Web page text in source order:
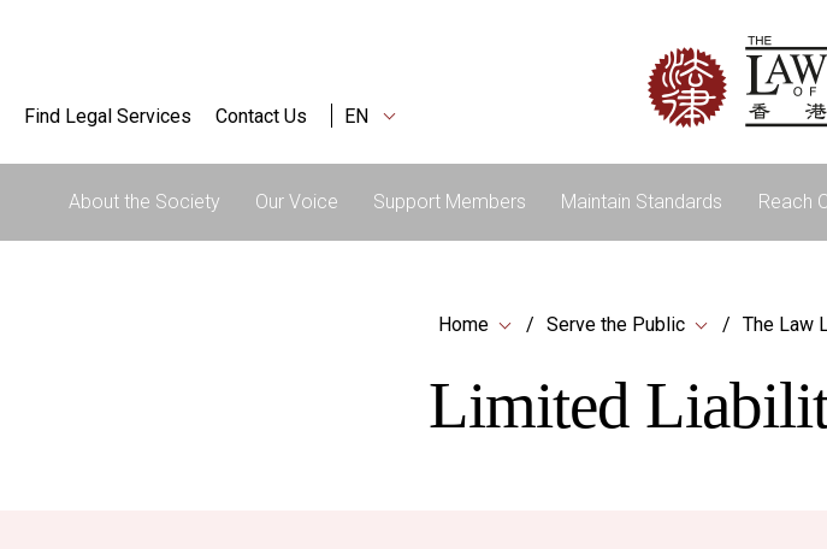
Find Legal Services Contact Us EN
About the Society Our Voice Support Members Maintain Standards Reach
Home Serve the Public The Law
Limited